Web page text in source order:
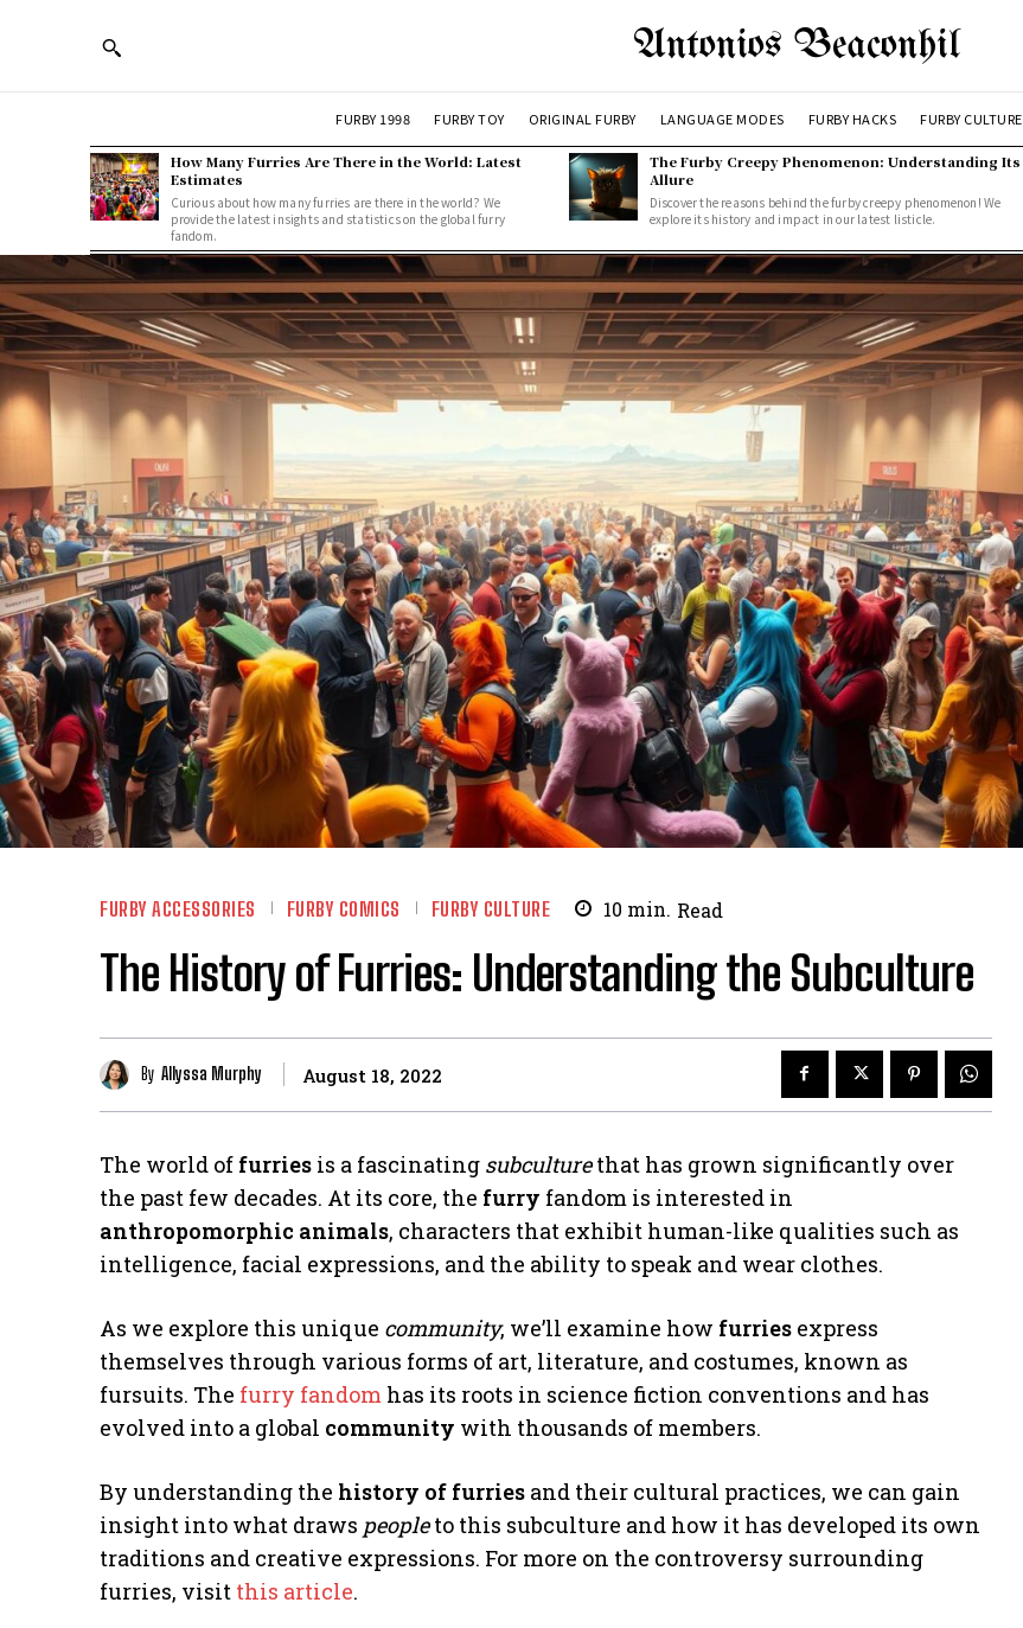
Antonios Beaconhil
FURBY 1998 FURBY TOY ORIGINAL FURBY LANGUAGE MODES FURBY HACKS FURBY CULTURE
How Many Furries Are There in the World: Latest
Estimates
Curious about how many furries are there in the world? We
provide the latest insights and statistics on the global furry
fandom.
The Furby Creepy Phenomenon: Understanding Its
Allure
Discover the reasons behind the furby creepy phenomenon! We
explore its history and impact in our latest listicle.
FURBY ACCESSORIES FURBY COMICS FURBY CULTURE 10 min. Read
The History of Furries: Understanding the Subculture
By Allyssa Murphy August 18, 2022
The world of furries is a fascinating subculturethat has grown significantly over
the past few decades. At its core, the furry fandom is interested in
anthropomorphic animals, characters that exhibit human-like qualities such as
intelligence, facial expressions, and the ability to speak and wear clothes.
As we explore this unique community, we’ll examine how furries express
themselves through various forms of art, literature, and costumes, known as
fursuits. The furry fandom has its roots in science fiction conventions and has
evolved into a global community with thousands of members.
By understanding the history of furries and their cultural practices, we can gain
insight into what draws peopleto this subculture and how it has developed its own
traditions and creative expressions. For more on the controversy surrounding
furries, visit this article.